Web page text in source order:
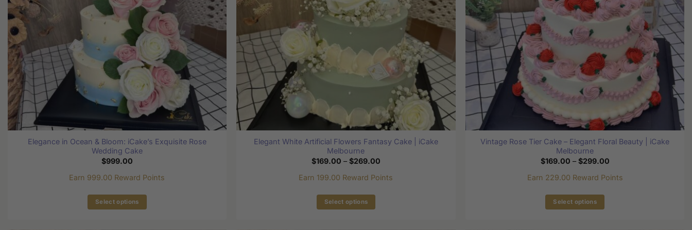
chosen
the
product
page
chosen
on
the
page
chosen
the
product
Elegance in Ocean & Bloom: iCake’s Exquisite Rose
Wedding Cake
$999.00
Earn 999.00 Reward Points
Select options
Elegant White Artificial Flowers Fantasy Cake | iCake
Melbourne
$169.00 – $269.00Price
$169.00
through
Earn 199.00 Reward Points
Select options
Vintage Rose Tier Cake – Elegant Floral Beauty | iCake
Melbourne
$169.00 – $299.00Price
$169.00
through
Earn 229.00 Reward Points
Select options